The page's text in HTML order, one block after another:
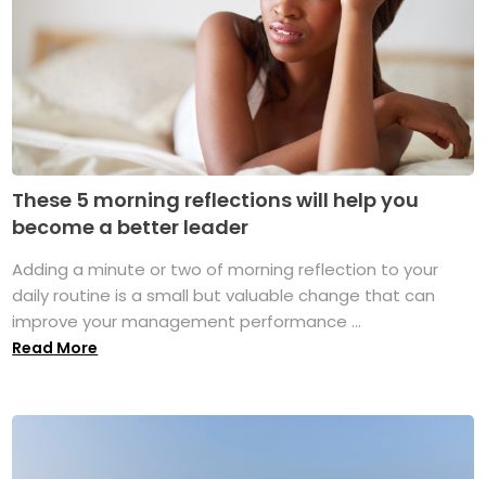
These 5 morning reflections will help you
become a better leader
Adding a minute or two of morning reflection to your
daily routine is a small but valuable change that can
improve your management performance ...
Read More